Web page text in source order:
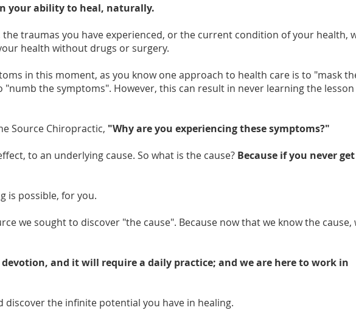
your ability to heal, naturally.
the traumas you have experienced, or the current condition of your health,
health without drugs or surgery.
in this moment, as you know one approach to health care is to "mask
the symptoms". However, this can result in never learning the
Source Chiropractic, "Why are you experiencing these symptoms?"
to an underlying cause. So what is the cause? Because if you never
is possible, for you.
we sought to discover "the cause". Because now that we know the cause,
and it will require a daily practice; and we are here to work in
discover the infinite potential you have in healing.